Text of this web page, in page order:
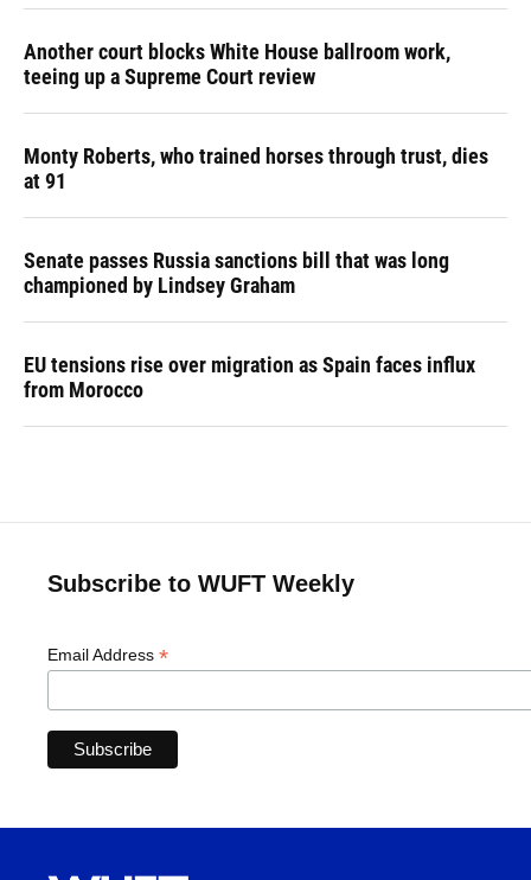
Another court blocks White House ballroom work,
teeing up a Supreme Court review
Monty Roberts, who trained horses through trust, dies
at 91
Senate passes Russia sanctions bill that was long
championed by Lindsey Graham
EU tensions rise over migration as Spain faces influx
from Morocco
Subscribe to WUFT Weekly
Email Address *